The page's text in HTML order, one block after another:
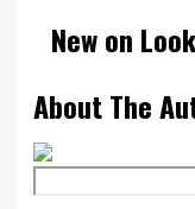
New on
About The